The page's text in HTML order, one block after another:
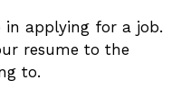
in applying for a job.
resume to the
to.